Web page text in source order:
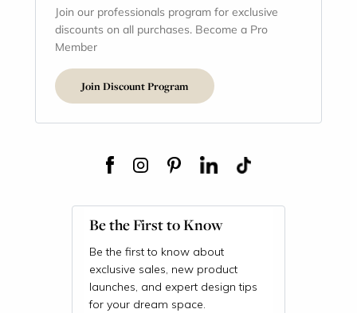
Join our professionals program for exclusive
discounts on all purchases. Become a Pro
Member
Join Discount Program
Be the First to Know
Be the first to know about
exclusive sales, new product
launches, and expert design tips
for your dream space.